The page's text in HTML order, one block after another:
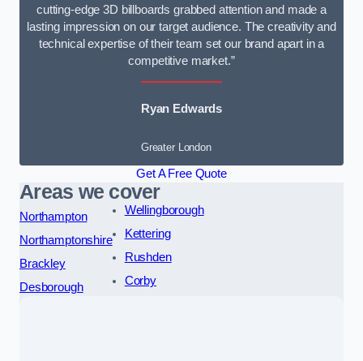
cutting-edge 3D billboards grabbed attention and made a
lasting impression on our target audience. The creativity and
technical expertise of their team set our brand apart in a
competitive market.”
Ryan Edwards
Greater London
Get A Free Quote
Areas we cover
Northampton
Northamptonshire
Brackley
Desborough
Wellingborough
Kettering
Rushden
Corby